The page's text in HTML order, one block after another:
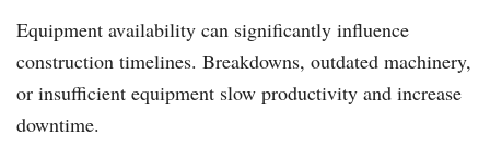
Equipment availability can significantly influence
construction timelines. Breakdowns, outdated machinery,
or insufficient equipment slow productivity and increase
downtime.